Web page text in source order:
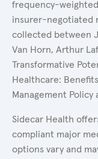
frequency-
insurer-negotiated
collected between
Van Horn, Arthur
Transformative
Healthcare:
Management Policy
Sidecar Health
compliant major
options vary and